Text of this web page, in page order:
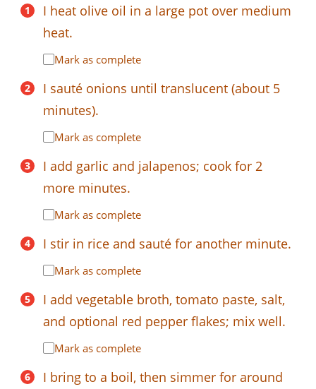
I heat olive oil in a large pot over medium
heat.
Mark as complete
I sauté onions until translucent (about 5
minutes).
Mark as complete
I add garlic and jalapenos; cook for 2
more minutes.
Mark as complete
I stir in rice and sauté for another minute.
Mark as complete
I add vegetable broth, tomato paste, salt,
and optional red pepper flakes; mix well.
Mark as complete
I bring to a boil, then simmer for around